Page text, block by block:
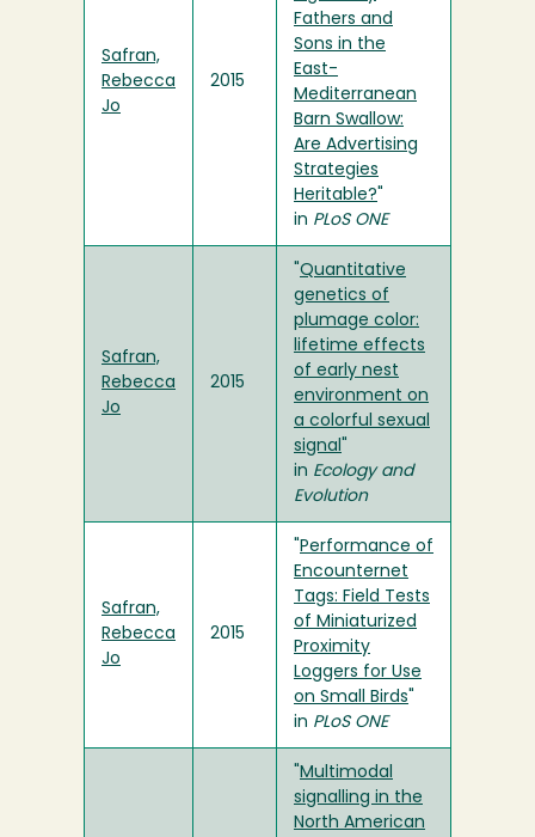
Safran,
Rebecca
Jo
2015
Fathers and
Sons in the
East-
Mediterranean
Barn Swallow:
Are Advertising
Strategies
Heritable?
in PLoS ONE
Safran,
Rebecca
Jo
2015
Quantitative
genetics of
plumage color:
lifetime effects
of early nest
environment on
a colorful sexual
signal
in Ecology and
Evolution
Safran,
Rebecca
Jo
2015
Performance of
Encounternet
Tags: Field Tests
of Miniaturized
Proximity
Loggers for Use
on Small Birds
in PLoS ONE
Multimodal
signalling in the
North American